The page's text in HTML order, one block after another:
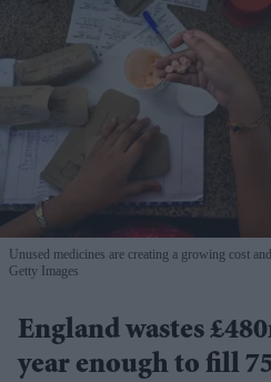
Unused medicines are creating a growing cost
Getty Images
England wastes
year enough to fill